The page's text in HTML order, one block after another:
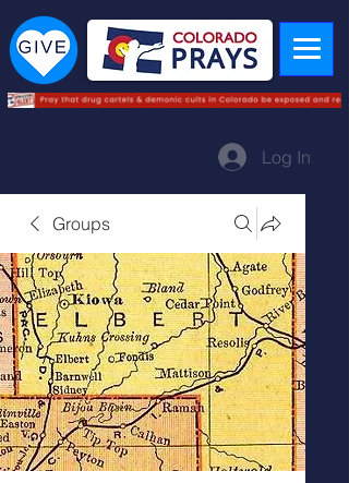
Log In
Groups